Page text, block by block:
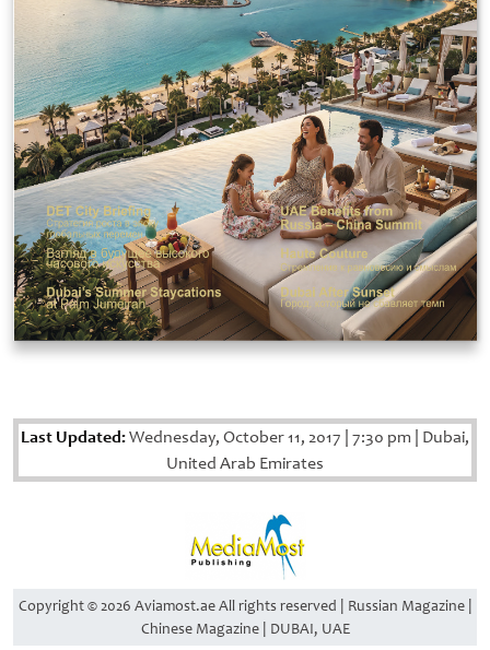
Last Updated:Wednesday, October 11, 2017 7:30 pm Dubai,
United Arab Emirates
Copyright © 2026 Aviamost.ae All rights reserved | Russian Magazine |
Chinese Magazine | DUBAI, UAE